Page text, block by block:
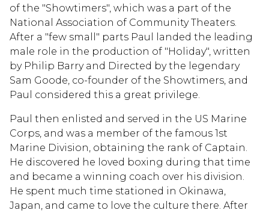
of the "Showtimers", which was a part of the
National Association of Community Theaters.
After a "few small" parts Paul landed the leading
male role in the production of "Holiday", written
by Philip Barry and Directed by the legendary
Sam Goode, co-founder of the Showtimers, and
Paul considered this a great privilege.
Paul then enlisted and served in the US Marine
Corps, and was a member of the famous 1st
Marine Division, obtaining the rank of Captain.
He discovered he loved boxing during that time
and became a winning coach over his division.
He spent much time stationed in Okinawa,
Japan, and came to love the culture there. After